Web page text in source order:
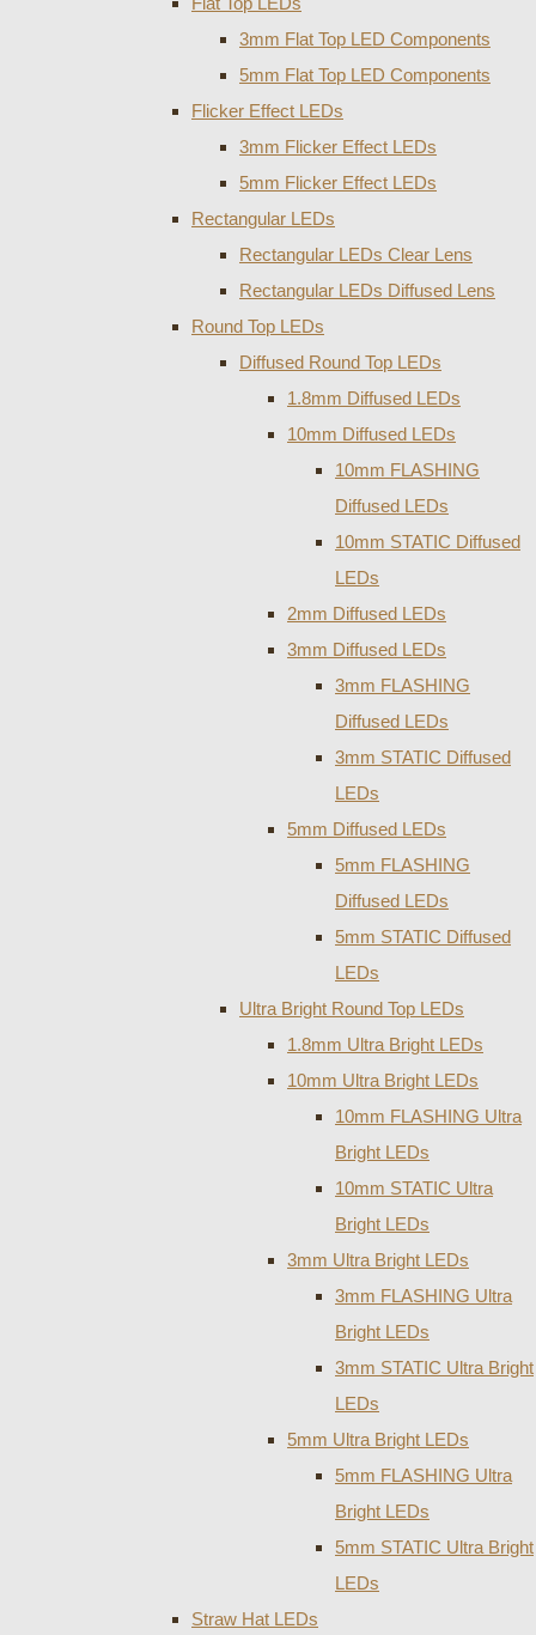
3mm Flat Top LED Components
5mm Flat Top LED Components
Flicker Effect LEDs
3mm Flicker Effect LEDs
5mm Flicker Effect LEDs
Rectangular LEDs
Rectangular LEDs Clear Lens
Rectangular LEDs Diffused Lens
Round Top LEDs
Diffused Round Top LEDs
1.8mm Diffused LEDs
10mm Diffused LEDs
10mm FLASHING
Diffused LEDs
10mm STATIC Diffused
LEDs
2mm Diffused LEDs
3mm Diffused LEDs
3mm FLASHING
Diffused LEDs
3mm STATIC Diffused
LEDs
5mm Diffused LEDs
5mm FLASHING
Diffused LEDs
5mm STATIC Diffused
LEDs
Ultra Bright Round Top LEDs
1.8mm Ultra Bright LEDs
10mm Ultra Bright LEDs
10mm FLASHING Ultra
Bright LEDs
10mm STATIC Ultra
Bright LEDs
3mm Ultra Bright LEDs
3mm FLASHING Ultra
Bright LEDs
3mm STATIC Ultra Bright
LEDs
5mm Ultra Bright LEDs
5mm FLASHING Ultra
Bright LEDs
5mm STATIC Ultra Bright
LEDs
Straw Hat LEDs